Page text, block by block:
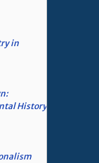
in
History